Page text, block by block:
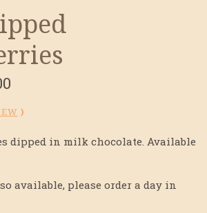
)
dipped in milk chocolate. Available
available, please order a day in